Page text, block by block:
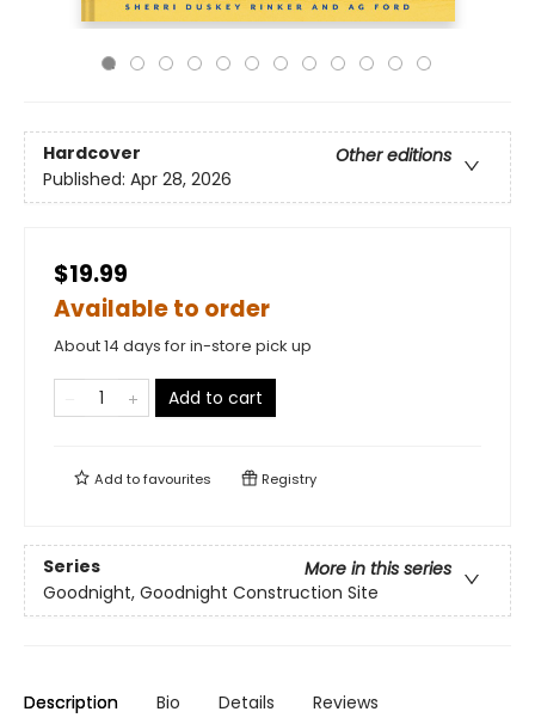
Hardcover
Other editions
Published: Apr 28, 2026
$19.99
Available to order
About 14 days for in-store pick up
Add to cart
Add tofavourites Registry
Series
More in this series
Goodnight, Goodnight Construction Site
Description Bio Details Reviews